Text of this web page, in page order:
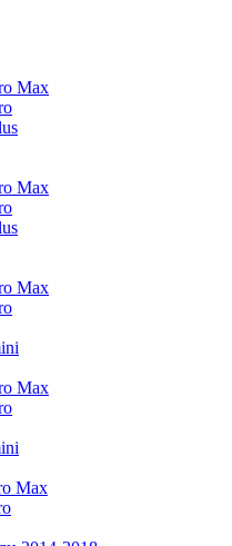
Max
Max
Max
Max
Max